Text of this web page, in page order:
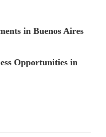
in Buenos Aires
Opportunities in